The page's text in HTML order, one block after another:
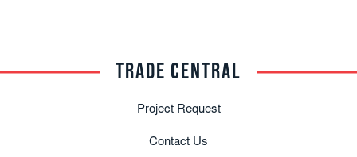
TRADE CENTRAL
Project Request
Contact Us